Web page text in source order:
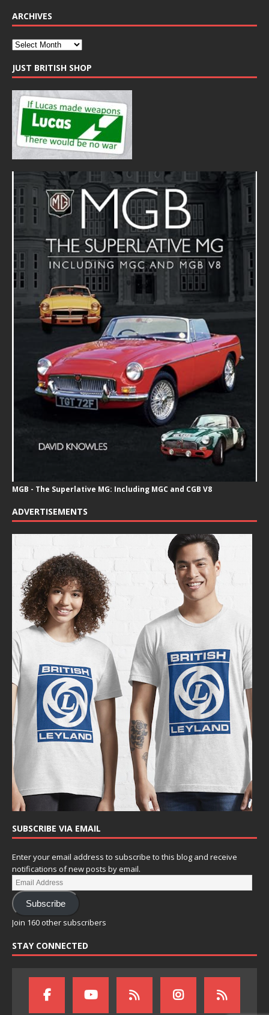
ARCHIVES
JUST BRITISH SHOP
MGB - The Superlative MG: Including MGC and CGB V8
ADVERTISEMENTS
SUBSCRIBE VIA EMAIL
Enter your email address to subscribe to this blog and receive
notifications of new posts by email.
Subscribe
Join 160 other subscribers
STAY CONNECTED